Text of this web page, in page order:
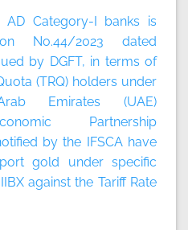
AD Category-I banks is
No.44/2023 dated
by DGFT, in terms of
(TRQ) holders under
Emirates (UAE)
Partnership
by the IFSCA have
gold under specific
against the Tariff Rate